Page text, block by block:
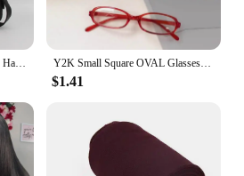
Angelkiss Bag Women Fashion Handbags Women Shoulder Bags PU Leather Handbag Female Satchel Big Shoulder Purse Bag bolsa feminina Y2K Small Square OVAL Glasses Women Oval Blue Light Glasses Y2K Oval Computer Game Glasses Anti-blue Light Frame FlatGlasses
$1.41